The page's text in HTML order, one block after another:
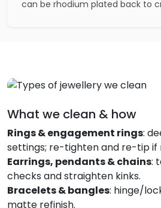
can be rhodium plated back to
What we clean & how
Rings & engagement rings:
settings; re-tighten and re-tip if
Earrings, pendants & chains:
checks and straighten kinks.
Bracelets & bangles: hinge/
matte refinish.